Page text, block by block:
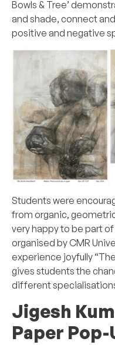
Bowls & Tree’
and shade, connect
positive and negative
Students were
from organic,
very happy to be part
organised by CMR
experience joyfully
gives students the
different
Jigesh
Paper